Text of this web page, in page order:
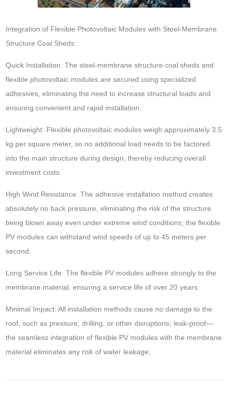
Integration of Flexible Photovoltaic Modules with Steel-Membrane
Structure Coal Sheds:
Quick Installation: The steel-membrane structure coal sheds and
flexible photovoltaic modules are secured using specialized
adhesives, eliminating the need to increase structural loads and
ensuring convenient and rapid installation.
Lightweight: Flexible photovoltaic modules weigh approximately 3.5
kg per square meter, so no additional load needs to be factored
into the main structure during design, thereby reducing overall
investment costs.
High Wind Resistance: The adhesive installation method creates
absolutely no back pressure, eliminating the risk of the structure
being blown away even under extreme wind conditions; the flexible
PV modules can withstand wind speeds of up to 45 meters per
second.
Long Service Life: The flexible PV modules adhere strongly to the
membrane material, ensuring a service life of over 20 years.
Minimal Impact: All installation methods cause no damage to the
roof, such as pressure, drilling, or other disruptions; leak-proof—
the seamless integration of flexible PV modules with the membrane
material eliminates any risk of water leakage;